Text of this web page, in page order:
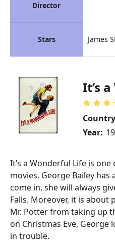
Director
Stars James
It’s
Year:
It’s a Wonderful Life is
movies. George Bailey
come in, she will always
Falls. Moreover, it is
Mr. Potter from taking up
on Christmas Eve, George
in trouble.